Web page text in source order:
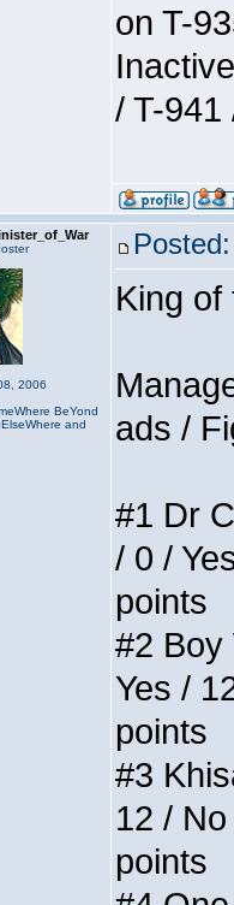
on T-
/ T-941
2006
BeYond
and
King of
ads /
#1 Dr
/ 0 /
points
#2 Boy
Yes /
points
#3
12 /
points